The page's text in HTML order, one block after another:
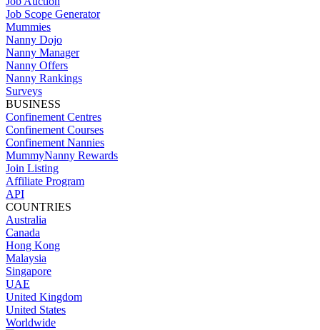
Job Scope Generator
Mummies
Nanny Dojo
Nanny Manager
Nanny Offers
Nanny Rankings
Surveys
BUSINESS
Confinement Centres
Confinement Courses
Confinement Nannies
MummyNanny Rewards
Join Listing
Affiliate Program
API
COUNTRIES
Australia
Canada
Hong Kong
Malaysia
Singapore
UAE
United Kingdom
United States
Worldwide